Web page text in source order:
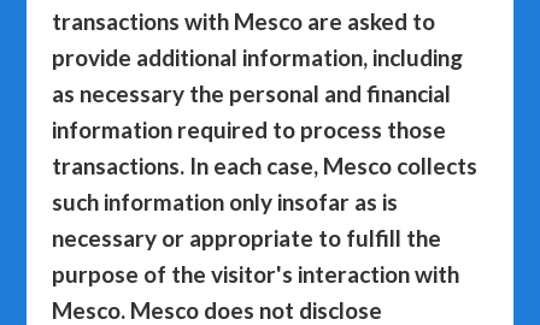
transactions with Mesco are asked to
provide additional information, including
as necessary the personal and financial
information required to process those
transactions. In each case, Mesco collects
such information only insofar as is
necessary or appropriate to fulfill the
purpose of the visitor's interaction with
Mesco. Mesco does not disclose